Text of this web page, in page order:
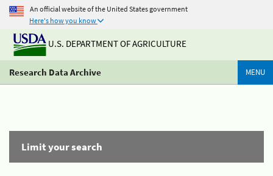
An official website of the United States government
Here's how you know
U.S. DEPARTMENT OF AGRICULTURE
Research Data Archive MENU
Limit your search